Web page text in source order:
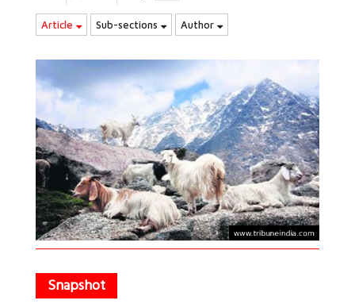
Article Sub-sections Author